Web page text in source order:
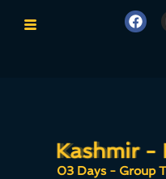
Kashmir -
Kashmir -
03 Days - Group